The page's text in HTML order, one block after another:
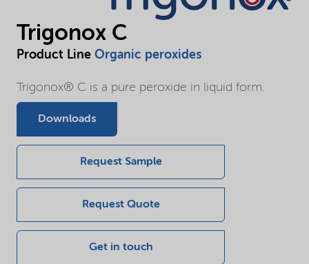
Trigonox C
Product Line Organic peroxides
Trigonox® C is a pure peroxide in liquid form.
Downloads
Request Sample
Request Quote
Get in touch